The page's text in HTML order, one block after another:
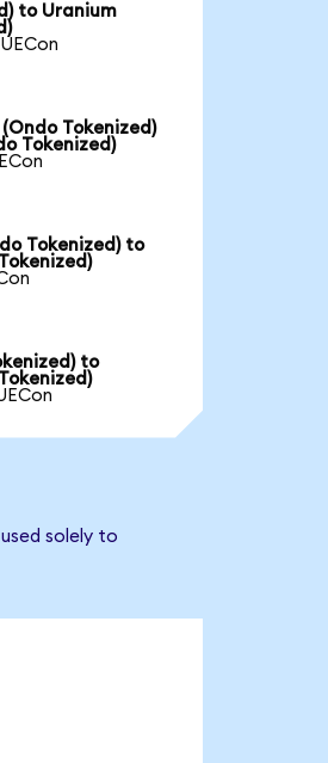
to Uranium
(Ondo Tokenized)
Tokenized)
Tokenized) to
to
solely to